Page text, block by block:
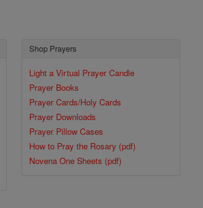
Shop Prayers
Light a Virtual Prayer Candle
Prayer Books
Prayer Cards/Holy Cards
Prayer Downloads
Prayer Pillow Cases
How to Pray the Rosary (pdf)
Novena One Sheets (pdf)